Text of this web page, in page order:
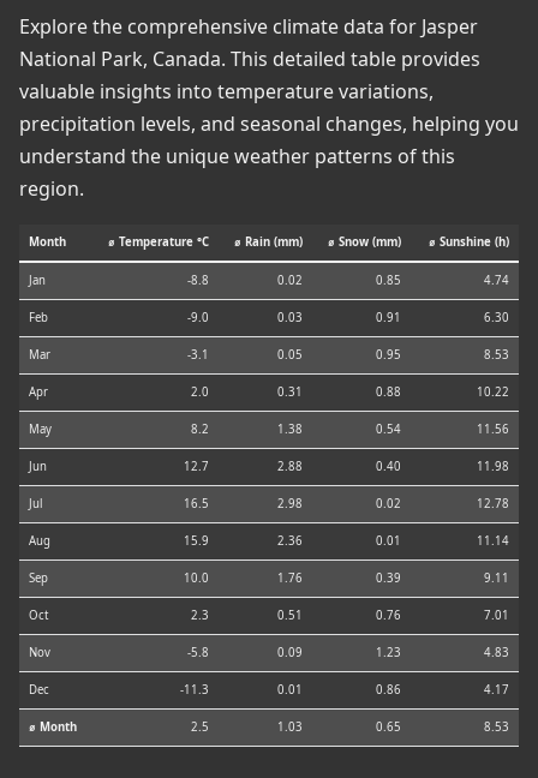
Explore the comprehensive climate data for Jasper
National Park, Canada. This detailed table provides
valuable insights into temperature variations,
precipitation levels, and seasonal changes, helping you
understand the unique weather patterns of this
region.
Month ⌀ Temperature °C ⌀ Rain (mm) ⌀ Snow (mm) ⌀ Sunshine (h)
Jan -8.8 0.02 0.85 4.74
Feb -9.0 0.03 0.91 6.30
Mar -3.1 0.05 0.95 8.53
Apr 2.0 0.31 0.88 10.22
May 8.2 1.38 0.54 11.56
Jun 12.7 2.88 0.40 11.98
Jul 16.5 2.98 0.02 12.78
Aug 15.9 2.36 0.01 11.14
Sep 10.0 1.76 0.39 9.11
Oct 2.3 0.51 0.76 7.01
Nov -5.8 0.09 1.23 4.83
Dec -11.3 0.01 0.86 4.17
⌀ Month 2.5 1.03 0.65 8.53